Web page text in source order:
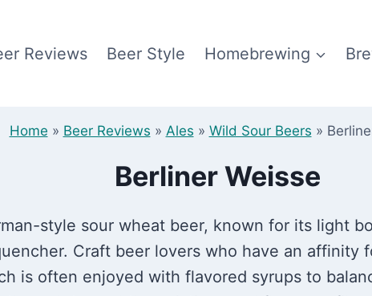
Reviews Beer Style Homebrewing
Home » Beer Reviews » Ales » Wild Sour Beers »
Berliner Weisse
style sour wheat beer, known for its light
Craft beer lovers who have an affinity
is often enjoyed with flavored syrups to